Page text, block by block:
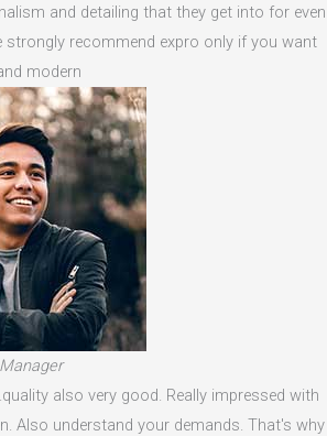
and detailing that they get into for even
strongly recommend expro only if you want
modern
also very good. Really impressed with
Also understand your demands. That's why